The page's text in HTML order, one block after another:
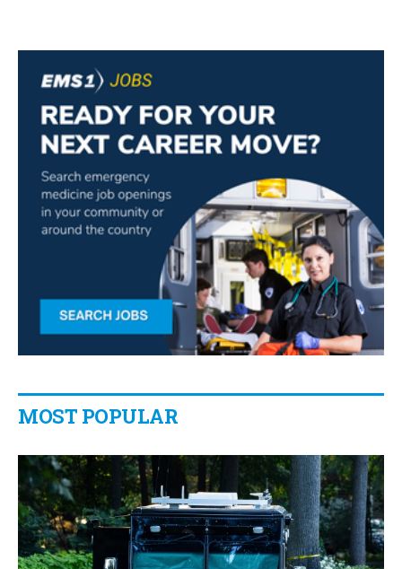
MOST POPULAR